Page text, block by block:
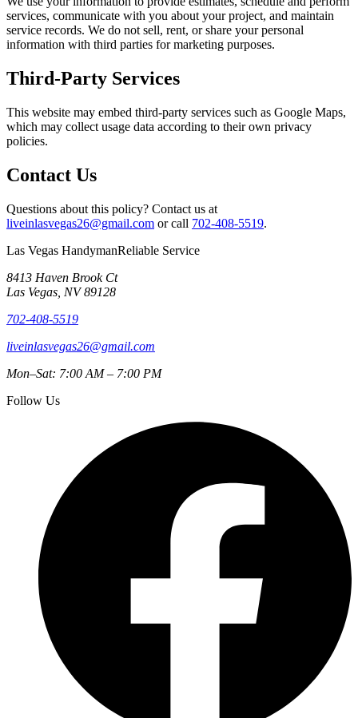
services, communicate with you about your project, and maintain
service records. We do not sell, rent, or share your personal
information with third parties for marketing purposes.
Third-Party Services
This website may embed third-party services such as Google Maps,
which may collect usage data according to their own privacy
policies.
Contact Us
Questions about this policy? Contact us at
liveinlasvegas26@gmail.com or call 702-408-5519.
Las Vegas HandymanReliable Service
8413 Haven Brook Ct
Las Vegas NV 89128
702-408-5519
liveinlasvegas26@gmail.com
Mon–Sat: 7:00 AM – 7:00 PM
Follow Us